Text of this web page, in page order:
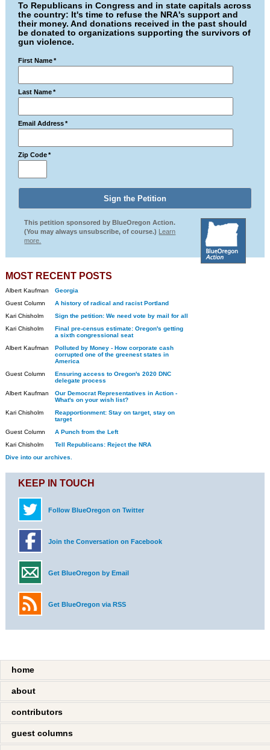
To Republicans in Congress and in state capitals across
the country: It's time to refuse the NRA's support and
their money. And donations received in the past should
be donated to organizations supporting the survivors of
gun violence.
First Name *
Last Name *
Email Address *
Zip Code *
This petition sponsored by BlueOregon Action.
(You may always unsubscribe, of course.) Learn
more.
MOST RECENT POSTS
Albert Kaufman
Georgia
Guest Column
A history of radical and racist Portland
Kari Chisholm
Sign the petition: We need vote by mail for all
Kari Chisholm
Final pre-census estimate: Oregon's getting
a sixth congressional seat
Albert Kaufman
Polluted by Money - How corporate cash
corrupted one of the greenest states in
America
Guest Column
Ensuring access to Oregon's 2020 DNC
delegate process
Albert Kaufman
Our Democrat Representatives in Action -
What's on your wish list?
Kari Chisholm
Reapportionment: Stay on target, stay on
target
Guest Column
A Punch from the Left
Kari Chisholm
Tell Republicans: Reject the NRA
Dive into our archives.
KEEP IN TOUCH
Follow BlueOregon on Twitter
Join the Conversation on Facebook
Get BlueOregon by Email
Get BlueOregon via RSS
home
about
contributors
guest columns